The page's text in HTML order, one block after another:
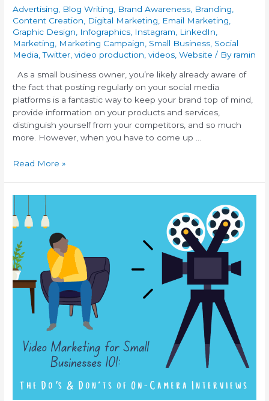
Advertising Blog Writing Brand Awareness Branding
Content Creation
Digital Marketing Email Marketing
Graphic Design
Infographics Instagram LinkedIn
Marketing
Marketing Campaign Small Business Social
Media ,Twitter ,video production ,videos ,Website / By ramin
As a small business owner, you’re likely already aware of
the fact that posting regularly on your social media
platforms is a fantastic way to keep your brand top of mind,
provide information on your products and services,
distinguish yourself from your competitors, and so much
more. However, when you have to come up …
Read More »